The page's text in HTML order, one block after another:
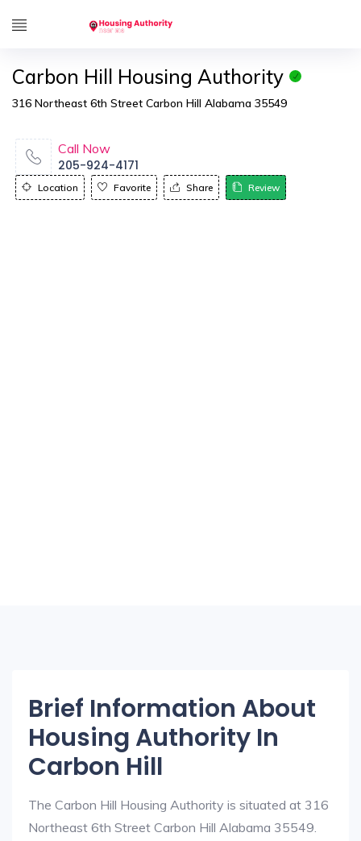
Carbon Hill Housing Authority
316 Northeast 6th Street Carbon Hill Alabama 35549
Call Now
205-924-4171
Location Favorite Share Review
Brief Information About
Housing Authority In
Carbon Hill
The Carbon Hill Housing Authority is situated at 316
Northeast 6th Street Carbon Hill Alabama 35549.